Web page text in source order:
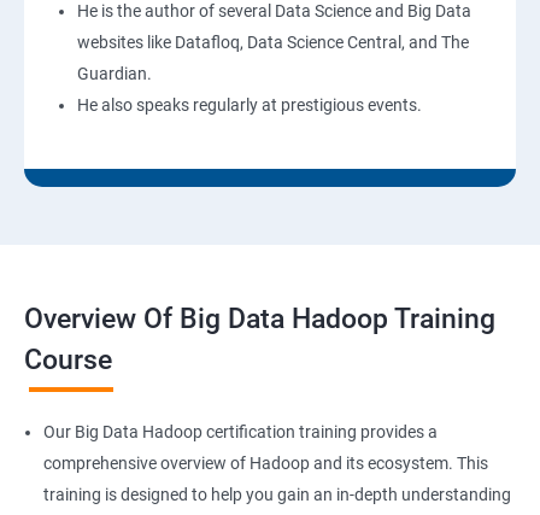
He is the author of several Data Science and Big Data
websites like Datafloq, Data Science Central, and The
Guardian.
He also speaks regularly at prestigious events.
Overview Of Big Data Hadoop Training
Course
Our Big Data Hadoop certification training provides a
comprehensive overview of Hadoop and its ecosystem. This
training is designed to help you gain an in-depth understanding